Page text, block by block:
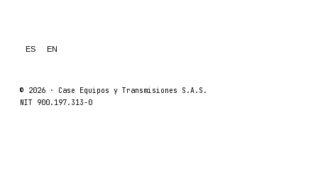
ES EN
© 2026 · Case Equipos y Transmisiones S.A.S.
NIT 900.197.313-0